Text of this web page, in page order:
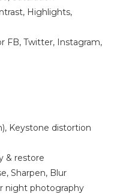
Highlights,
FB, Twitter, Instagram,
Keystone distortion
& restore
Sharpen, Blur
night photography